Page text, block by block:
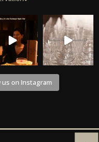
us on Instagram